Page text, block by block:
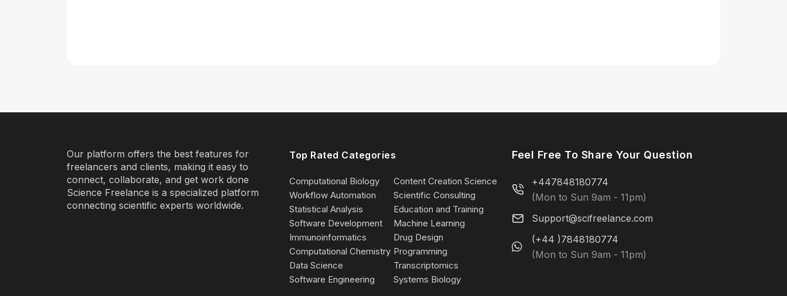
Our platform offers the best features for
freelancers and clients, making it easy to
connect, collaborate, and get work done
Science Freelance is a specialized platform
connecting scientific experts worldwide.
Top Rated Categories
Computational Biology
Content Creation Science
Workflow Automation
Scientific Consulting
Statistical Analysis
Education and Training
Software Development
Machine Learning
Immunoinformatics
Drug Design
Computational Chemistry Programming
Data Science
Transcriptomics
Software Engineering
Systems Biology
Feel Free To Share Your Question
+447848180774
(Mon to Sun 9am - 11pm)
Support@scifreelance.com
(+44 )7848180774
(Mon to Sun 9am - 11pm)